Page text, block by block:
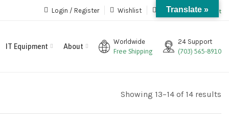
Login / Register Wishlist $0.00 Contact
IT Equipment About
Worldwide
Free Shipping
24 Support
(703) 565-8910
Showing 13–14 of 14 results
Translate »